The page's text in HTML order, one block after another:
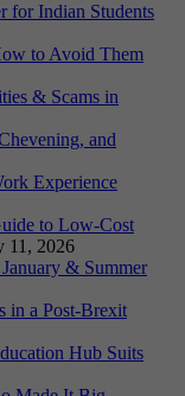
for Indian Students
to Avoid Them
& Scams in
and
Experience
to Low-Cost
11, 2026
& Summer
in a Post-Brexit
Hub Suits